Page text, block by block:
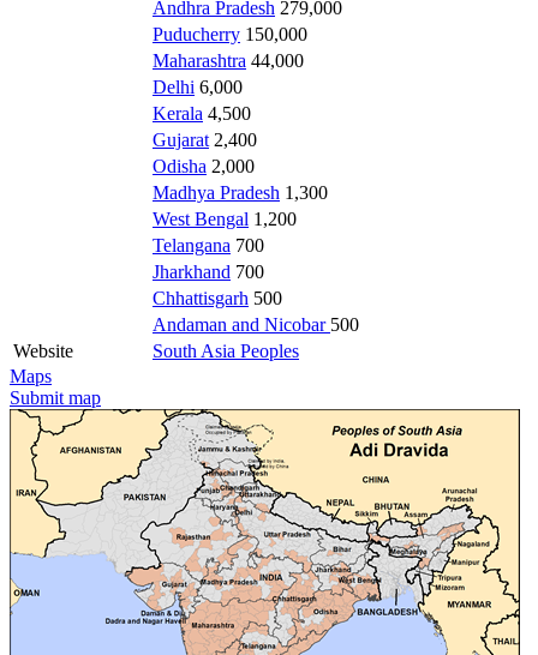
Andhra Pradesh 279,000
Puducherry 150,000
Maharashtra 44,000
Delhi 6,000
Kerala 4,500
Gujarat 2,400
Odisha 2,000
Madhya Pradesh 1,300
West Bengal 1,200
Telangana 700
Jharkhand 700
Chhattisgarh 500
Andaman and Nicobar 500
Website
South Asia Peoples
Maps
Submit map